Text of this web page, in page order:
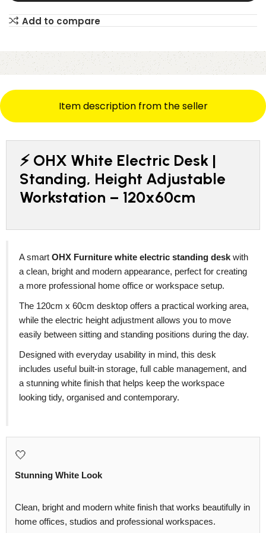
Add to compare
Item description from the seller
⚡ OHX White Electric Desk |
Standing, Height Adjustable
Workstation – 120x60cm
A smart OHX Furniture white electric standing desk with
a clean, bright and modern appearance, perfect for creating
a more professional home office or workspace setup.
The 120cm x 60cm desktop offers a practical working area,
while the electric height adjustment allows you to move
easily between sitting and standing positions during the day.
Designed with everyday usability in mind, this desk
includes useful built-in storage, full cable management, and
a stunning white finish that helps keep the workspace
looking tidy, organised and contemporary.
🤍
Stunning White Look
Clean, bright and modern white finish that works beautifully in
home offices, studios and professional workspaces.